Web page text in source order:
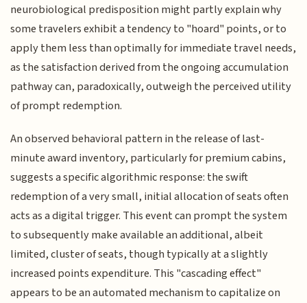
neurobiological predisposition might partly explain why
some travelers exhibit a tendency to "hoard" points, or to
apply them less than optimally for immediate travel needs,
as the satisfaction derived from the ongoing accumulation
pathway can, paradoxically, outweigh the perceived utility
of prompt redemption.
An observed behavioral pattern in the release of last-
minute award inventory, particularly for premium cabins,
suggests a specific algorithmic response: the swift
redemption of a very small, initial allocation of seats often
acts as a digital trigger. This event can prompt the system
to subsequently make available an additional, albeit
limited, cluster of seats, though typically at a slightly
increased points expenditure. This "cascading effect"
appears to be an automated mechanism to capitalize on